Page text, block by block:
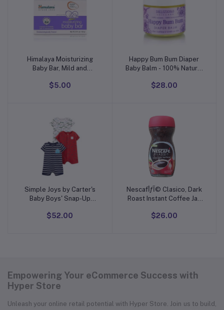
Add to cart
Himalaya Moisturizing
Baby Bar, Mild and
Baby, 4.41 oz
$5.00
Add to cart
Happy Bum Bum Diaper
Baby Balm - 100% Natural
Lavender Herbal Infused
$28.00
Add to cart
Simple Joys by Carter's
Baby Boys' Snap-Up
$52.00
Add to cartNescafأƒآ© Clasico, Dark
Roast Instant Coffee Jar,
$26.00
Empowering Your eCommerce Success with
Hyper Store
Unleash your online retail potential with Hyper Store. Join us to build,